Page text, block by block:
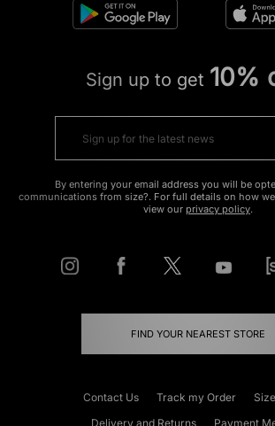
Sign up to get 10%
By entering your email address you will be
communications from size?. For full details on how
view our privacy policy.
FIND YOUR NEAREST STORE
Contact Us Track my Order
Delivery and Returns
Payment